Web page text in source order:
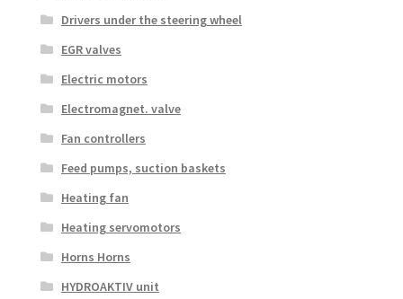
Drivers under the steering wheel
EGR valves
Electric motors
Electromagnet. valve
Fan controllers
Feed pumps, suction baskets
Heating fan
Heating servomotors
Horns Horns
HYDROAKTIV unit